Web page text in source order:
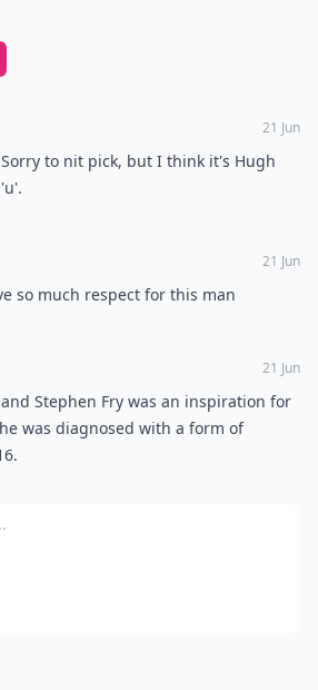
21 Jun
to nit pick, but I think it's Hugh
21 Jun
so much respect for this man
21 Jun
Stephen Fry was an inspiration for
was diagnosed with a form of